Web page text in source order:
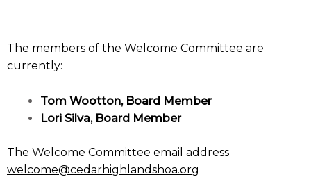
The members of the Welcome Committee are
currently:
Tom Wootton, Board Member
Lori Silva, Board Member
The Welcome Committee email address
welcome@cedarhighlandshoa.org